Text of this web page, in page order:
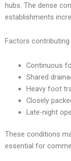
hubs. The dense
establishments
Factors
Continuous
Shared
Heavy foot
Closely
Late-night
These conditions
essential for